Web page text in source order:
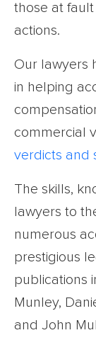
those at
actions.
Our lawyers
in helping
commercial
verdicts and
The skills,
lawyers to
numerous
prestigious
publications
Munley,
and John